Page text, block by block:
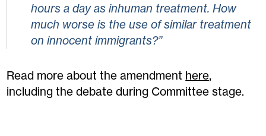
hours a day as inhuman treatment. How
much worse is the use of similar treatment
on innocent immigrants?”
Read more about the amendment here,
including the debate during Committee stage.